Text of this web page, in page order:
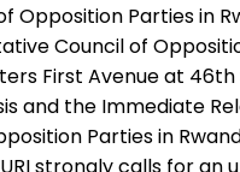
Opposition Parties in
Council of
First Avenue at
and the Immediate
Parties in
strongly calls for